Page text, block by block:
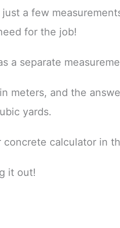
a few
for the job!
a separate
meters, and the
yards.
calculator in
it out!